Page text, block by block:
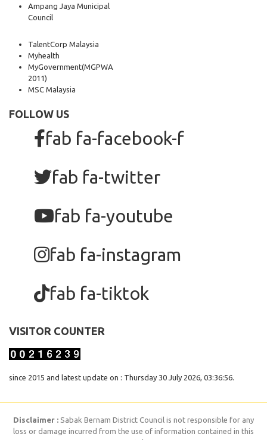
Ampang Jaya Municipal
Council
TalentCorp Malaysia
Myhealth
MyGovernment(MGPWA
2011)
MSC Malaysia
FOLLOW US
fab fa-facebook-f
fab fa-twitter
fab fa-youtube
fab fa-instagram
fab fa-tiktok
VISITOR COUNTER
since 2015 and latest update on : Thursday 30 July 2026, 03:36:56.
Disclaimer : Sabak Bernam District Council is not responsible for any
loss or damage incurred from the use of information contained in this